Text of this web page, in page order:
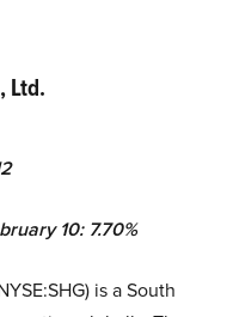
Ltd.
10: 7.70%
is a South